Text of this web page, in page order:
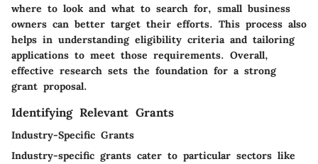
where to look and what to search for, small business
owners can better target their efforts. This process also
helps in understanding eligibility criteria and tailoring
applications to meet those requirements. Overall,
effective research sets the foundation for a strong
grant proposal.
Identifying Relevant Grants
Industry-Specific Grants
Industry-specific grants cater to particular sectors like